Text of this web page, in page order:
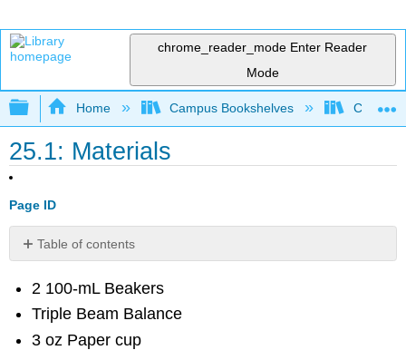
chrome_reader_mode Enter Reader
Mode
Expand/collapse global hierarchy
Home Campus Bookshelves College
25.1: Materials
Page ID
Table of contents
and
Attributions
2 100-mL Beakers
Triple Beam Balance
3 oz Paper cup